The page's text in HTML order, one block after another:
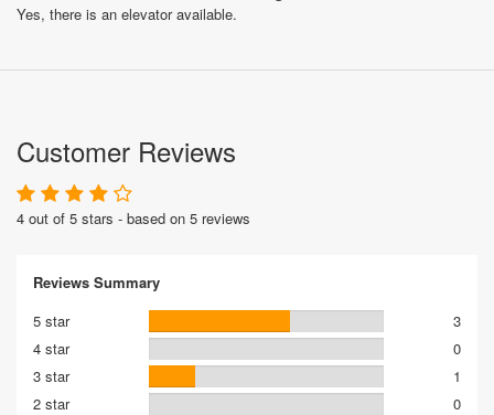
Yes, there is an elevator available.
Customer Reviews
4 out of 5 stars - based on 5 reviews
Reviews Summary
5 star
3
4 star
0
3 star
1
2 star
0